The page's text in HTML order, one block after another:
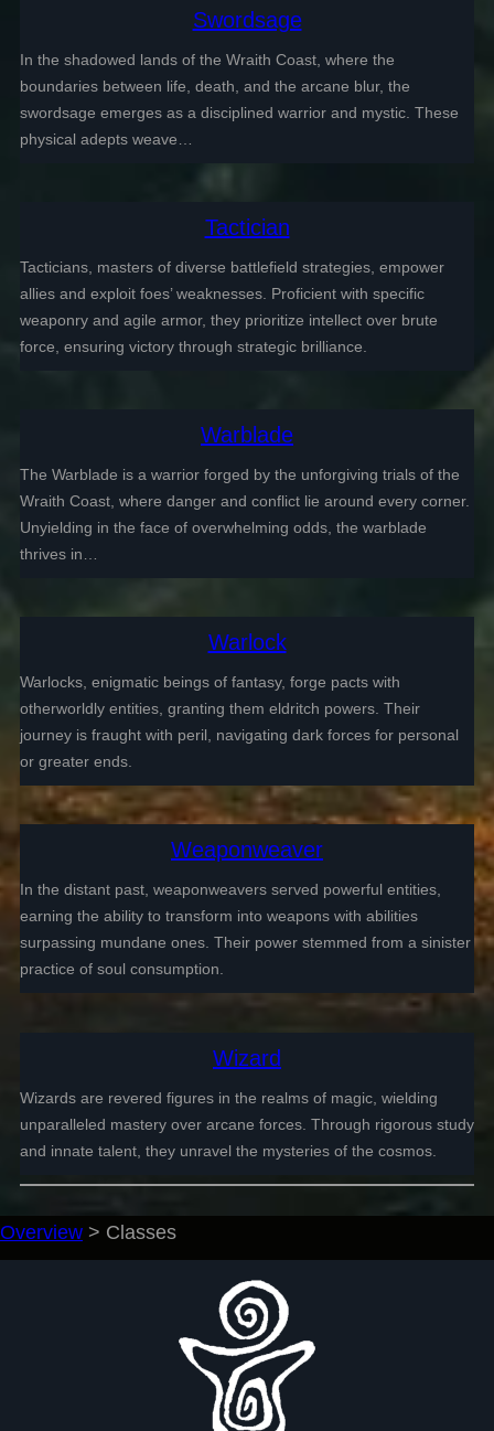
Swordsage
In the shadowed lands of the Wraith Coast, where the
boundaries between life, death, and the arcane blur, the
swordsage emerges as a disciplined warrior and mystic. These
physical adepts weave…
Tactician
Tacticians, masters of diverse battlefield strategies, empower
allies and exploit foes’ weaknesses. Proficient with specific
weaponry and agile armor, they prioritize intellect over brute
force, ensuring victory through strategic brilliance.
Warblade
The Warblade is a warrior forged by the unforgiving trials of the
Wraith Coast, where danger and conflict lie around every corner.
Unyielding in the face of overwhelming odds, the warblade
thrives in…
Warlock
Warlocks, enigmatic beings of fantasy, forge pacts with
otherworldly entities, granting them eldritch powers. Their
journey is fraught with peril, navigating dark forces for personal
or greater ends.
Weaponweaver
In the distant past, weaponweavers served powerful entities,
earning the ability to transform into weapons with abilities
surpassing mundane ones. Their power stemmed from a sinister
practice of soul consumption.
Wizard
Wizards are revered figures in the realms of magic, wielding
unparalleled mastery over arcane forces. Through rigorous study
and innate talent, they unravel the mysteries of the cosmos.
Overview > Classes